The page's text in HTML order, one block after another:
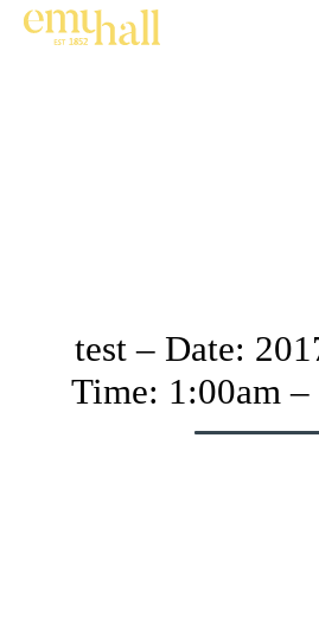
test – Date:
Time: 1:00am –